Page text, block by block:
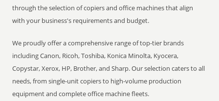
through the selection of copiers and office machines that align
with your business's requirements and budget.
We proudly offer a comprehensive range of top-tier brands
including Canon, Ricoh, Toshiba, Konica Minolta, Kyocera,
Copystar, Xerox, HP, Brother, and Sharp. Our selection caters to all
needs, from single-unit copiers to high-volume production
equipment and complete office machine fleets.